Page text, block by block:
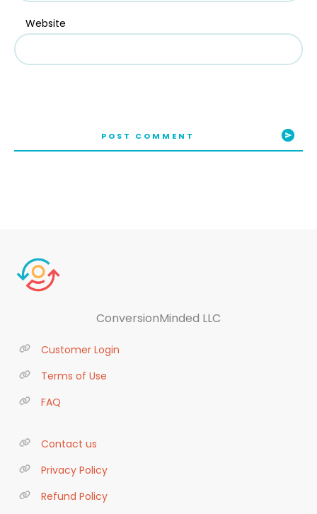
Website
POST COMMENT
ConversionMinded LLC
Customer Login
Terms of Use
FAQ
Contact us
Privacy Policy
Refund Policy